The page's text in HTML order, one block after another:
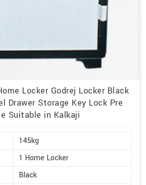
Locker Godrej Locker Black
Drawer Storage Key Lock Pre
Suitable in Kalkaji
145kg
1 Home Locker
Black